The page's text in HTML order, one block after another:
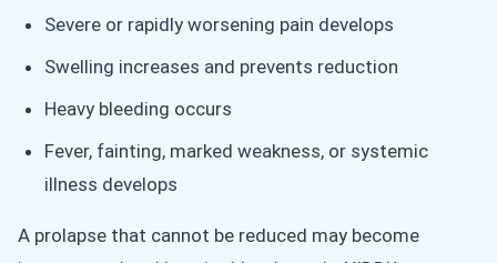
Severe or rapidly worsening pain develops
Swelling increases and prevents reduction
Heavy bleeding occurs
Fever, fainting, marked weakness, or systemic
illness develops
A prolapse that cannot be reduced may become